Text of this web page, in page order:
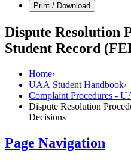
Print / Download
Dispute Resolution
Student Record
Home›
UAA Student Handbook›
Complaint Procedures -
Dispute Resolution
Decisions
Page Navigation